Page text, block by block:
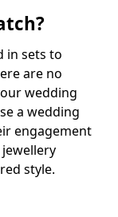
in sets to
are no
wedding
a wedding
engagement
style.